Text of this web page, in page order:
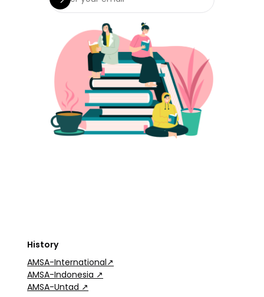
History
AMSA-International↗
AMSA-Indonesia ↗
AMSA-Untad ↗